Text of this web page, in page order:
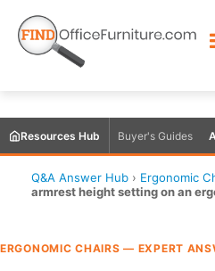
Resources Hub Buyer's Guides
Q&A Answer Hub › Ergonomic
armrest height setting on an
ERGONOMIC CHAIRS — EXPERT